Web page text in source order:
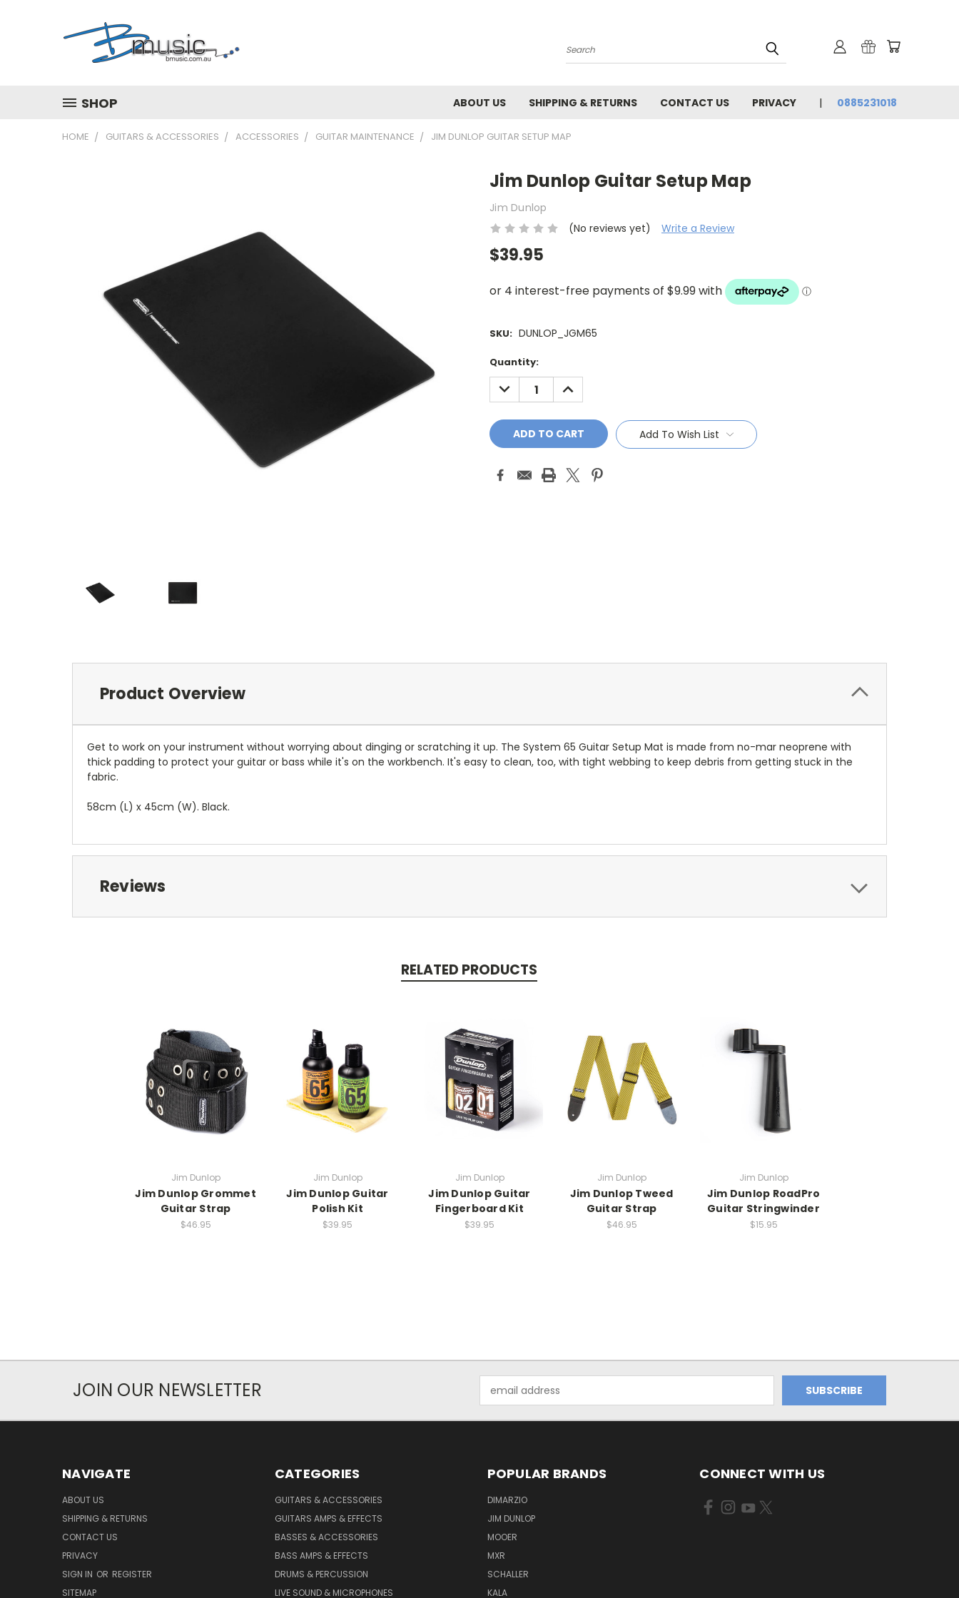
Search
SHOP ABOUT US SHIPPING & RETURNS CONTACT US PRIVACY 0885231018
HOME GUITARS & ACCESSORIES ACCESSORIES GUITAR MAINTENANCE JIM DUNLOP GUITAR SETUP MAP
Jim Dunlop Guitar Setup Map
Jim Dunlop
(No reviews yet)
Write a Review
$39.95
SKU: DUNLOP_JGM65
Current
Stock:
Quantity:
DECREASE
QUANTITY:
INCREASE
QUANTITY:
Add To Wish List
Product Overview
Get to work on your instrument without worrying about dinging or scratching it up. The System 65 Guitar Setup Mat is made from no-mar neoprene with
thick padding to protect your guitar or bass while it's on the workbench. It's easy to clean, too, with tight webbing to keep debris from getting stuck in the
fabric.
58cm (L) x 45cm (W). Black.
Reviews
RELATED PRODUCTS
Jim Dunlop
Jim Dunlop Grommet
Guitar Strap
$46.95
Jim Dunlop
Jim Dunlop Guitar
Polish Kit
$39.95
Jim Dunlop
Jim Dunlop Guitar
Fingerboard Kit
$39.95
Jim Dunlop
Jim Dunlop Tweed
Guitar Strap
$46.95
Jim Dunlop
Jim Dunlop RoadPro
Guitar Stringwinder
$15.95
JOIN OUR NEWSLETTER
Address
NAVIGATE
ABOUT US
SHIPPING & RETURNS
CONTACT US
PRIVACY
SIGN IN OR REGISTER
SITEMAP
CATEGORIES
GUITARS & ACCESSORIES
GUITARS AMPS & EFFECTS
BASSES & ACCESSORIES
BASS AMPS & EFFECTS
DRUMS & PERCUSSION
LIVE SOUND & MICROPHONES
POPULAR BRANDS
DIMARZIO
JIM DUNLOP
MOOER
MXR
SCHALLER
KALA
CONNECT WITH US